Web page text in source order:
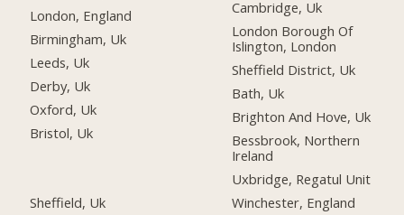
London, England
Birmingham, Uk
Leeds, Uk
Derby, Uk
Oxford, Uk
Bristol, Uk
Sheffield, Uk
Cambridge, Uk
London Borough Of
Islington, London
Sheffield District, Uk
Bath, Uk
Brighton And Hove, Uk
Bessbrook, Northern
Ireland
Uxbridge, Regatul Unit
Winchester, England